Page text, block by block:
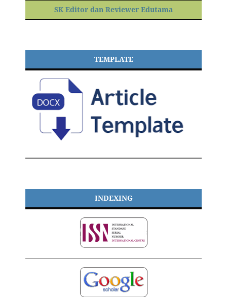
SK Editor dan Reviewer Edutama
TEMPLATE
INDEXING